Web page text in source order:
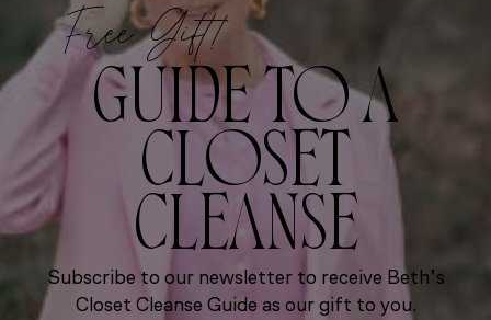
Free Gift!
GUIDE TO A
CLOSET
CLEANSE
Subscribe to our newsletter to receive Beth’s
Closet Cleanse Guide as our gift to you.